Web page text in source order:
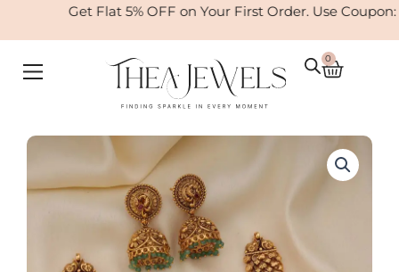
Get Flat 5% OFF on Your First Order. Use Coupon:
0
Cart